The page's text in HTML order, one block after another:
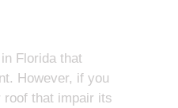
Florida that
However, if you
roof that impair its